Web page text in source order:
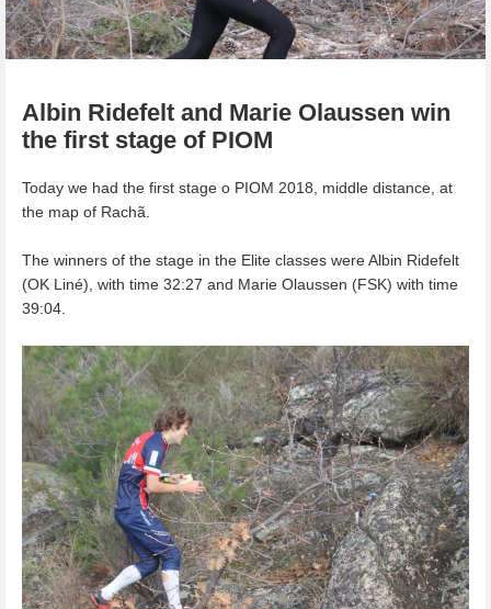
Albin Ridefelt and Marie Olaussen win
the first stage of PIOM
Today we had the first stage o PIOM 2018, middle distance, at
the map of Rachã.
The winners of the stage in the Elite classes were Albin Ridefelt
(OK Liné), with time 32:27 and Marie Olaussen (FSK) with time
39:04.